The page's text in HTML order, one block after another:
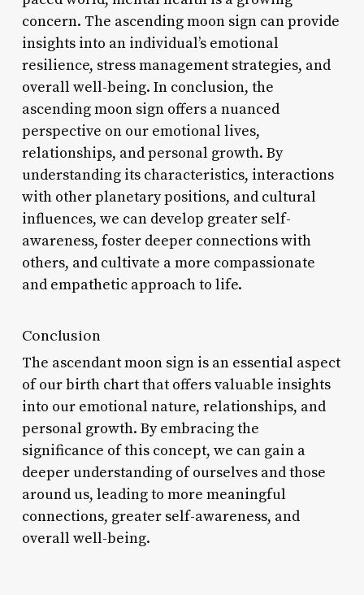
concern. The ascending moon sign can provide
insights into an individual’s emotional
resilience, stress management strategies, and
overall well-being. In conclusion, the
ascending moon sign offers a nuanced
perspective on our emotional lives,
relationships, and personal growth. By
understanding its characteristics, interactions
with other planetary positions, and cultural
influences, we can develop greater self-
awareness, foster deeper connections with
others, and cultivate a more compassionate
and empathetic approach to life.
Conclusion
The ascendant moon sign is an essential aspect
of our birth chart that offers valuable insights
into our emotional nature, relationships, and
personal growth. By embracing the
significance of this concept, we can gain a
deeper understanding of ourselves and those
around us, leading to more meaningful
connections, greater self-awareness, and
overall well-being.